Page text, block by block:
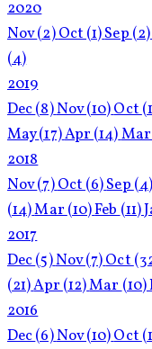
2020
Nov(2)Oct (1)Sep (2)
(4)
2019
Dec(8)Nov(10)Oct
May(17)Apr (14)Mar
2018
Nov(7)Oct (6)Sep (4)
(14)Mar (10)Feb (11)
2017
Dec(5)Nov(7)Oct
(21)Apr (12)Mar (10)
2016
Dec(6)Nov(10)Oct